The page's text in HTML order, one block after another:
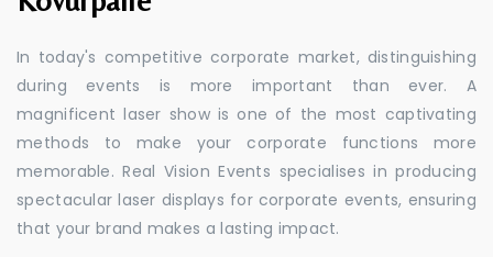
In today's competitive corporate market, distinguishing
during events is more important than ever. A
magnificent laser show is one of the most captivating
methods to make your corporate functions more
memorable. Real Vision Events specialises in producing
spectacular laser displays for corporate events, ensuring
that your brand makes a lasting impact.